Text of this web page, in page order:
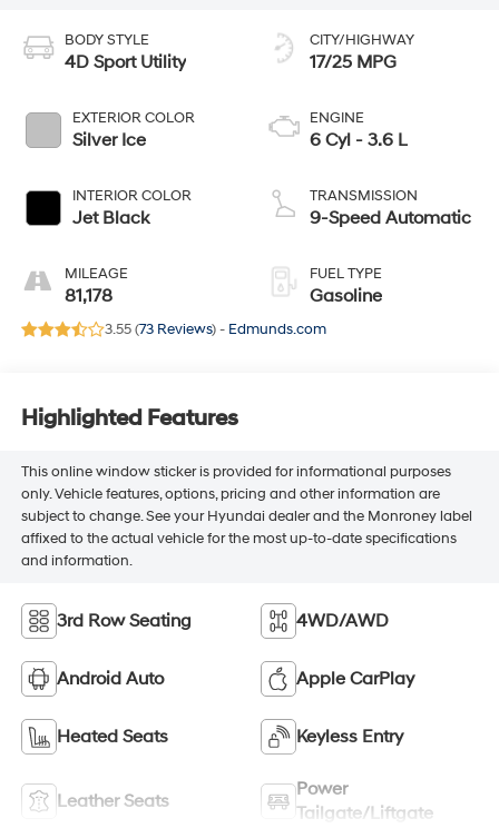
BODY STYLE
4D Sport Utility
EXTERIOR COLOR
Silver Ice
INTERIOR COLOR
Jet Black
MILEAGE
81,178
CITY/HIGHWAY
17/25 MPG
ENGINE
6 Cyl - 3.6 L
TRANSMISSION
9-Speed Automatic
FUEL TYPE
Gasoline
3.55 (73 Reviews) - Edmunds.com
Highlighted Features
This online window sticker is provided for informational purposes
only. Vehicle features, options, pricing and other information are
subject to change. See your Hyundai dealer and the Monroney label
affixed to the actual vehicle for the most up-to-date specifications
and information.
3rd Row Seating 4WD/AWD
Android Auto Apple CarPlay
Heated Seats Keyless Entry
Leather Seats
Power
Tailgate/Liftgate